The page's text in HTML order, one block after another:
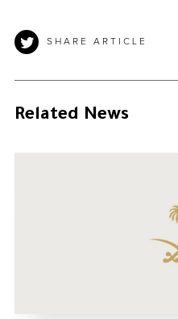
SHARE ARTICLE
Related News